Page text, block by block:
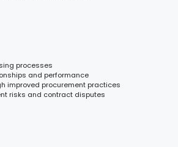
processes
and performance
improved procurement practices
risks and contract disputes